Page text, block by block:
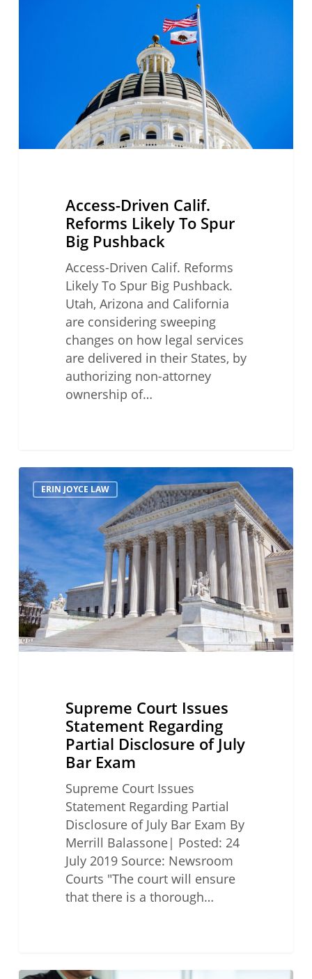
Access-Driven Calif.
Reforms Likely To Spur
Big Pushback
Access-Driven Calif. Reforms
Likely To Spur Big Pushback.
Utah, Arizona and California
are considering sweeping
changes on how legal services
are delivered in their States, by
authorizing non-attorney
ownership of…
Supreme
Court
Issues
Statement
Regarding
Partial
Disclosure
of
July
Bar
Exam
ERIN JOYCE LAW
Supreme Court Issues
Statement Regarding
Partial Disclosure of July
Bar Exam
Supreme Court Issues
Statement Regarding Partial
Disclosure of July Bar Exam By
Merrill Balassone| Posted: 24
July 2019 Source: Newsroom
Courts "The court will ensure
that there is a thorough…